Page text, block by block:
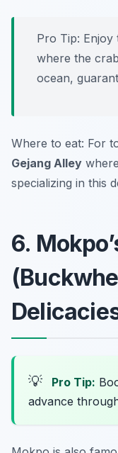
Pro Tip: Enjoy
where the
ocean,
Where to eat: For
Gejang Alley
specializing in this
6.
💡 Pro Tip:
advance